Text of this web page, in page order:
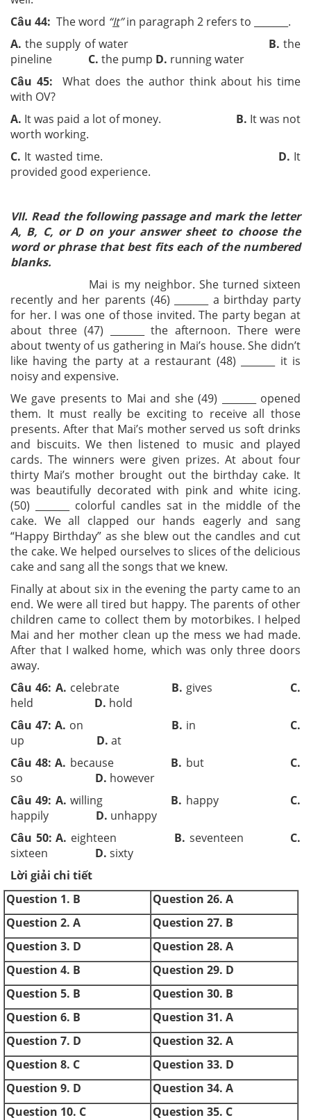
Câu 44: The word “It”in paragraph 2 refers to ­­_______.
A.the supply of water B.the
pineline C. the pump D. running water
Câu 45: What does the author think about his time
with OV?
A. It was paid a lot of money. B. It was not
worth working.
C. It wasted time. D. It
provided good experience.
VII. Read the following passage and mark the letter
A, B, C, or D on your answer sheet to choose the
word or phrase that best fits each of the numbered
blanks.
Mai is my neighbor. She turned sixteen
recently and her parents (46) _______ a birthday party
for her. I was one of those invited. The party began at
about three (47) ­­_______ the afternoon. There were
about twenty of us gathering in Mai’s house. She didn’t
like having the party at a restaurant (48) ­­_______ it is
noisy and expensive.
We gave presents to Mai and she (49) ­­_______ opened
them. It must really be exciting to receive all those
presents. After that Mai’s mother served us soft drinks
and biscuits. We then listened to music and played
cards. The winners were given prizes. At about four
thirty Mai’s mother brought out the birthday cake. It
was beautifully decorated with pink and white icing.
(50) ­­_______ colorful candles sat in the middle of the
cake. We all clapped our hands eagerly and sang
“Happy Birthday” as she blew out the candles and cut
the cake. We helped ourselves to slices of the delicious
cake and sang all the songs that we knew.
Finally at about six in the evening the party came to an
end. We were all tired but happy. The parents of other
children came to collect them by motorbikes. I helped
Mai and her mother clean up the mess we had made.
After that I walked home, which was only three doors
away.
Câu 46: A. celebrate B. gives C.
held D. hold
Câu 47: A. on B. in C.
up D. at
Câu 48: A. because B. but C.
so D. however
Câu 49: A.willing B. happy C.
happily D. unhappy
Câu 50: A. eighteen B.seventeen C.
sixteen D. sixty
Lời giải chi tiết
Question 1. B
Question 26. A
Question 2. A
Question 27. B
Question 3. D
Question 28. A
Question 4. B
Question 29. D
Question 5. B
Question 30. B
Question 6. B
Question 31. A
Question 7. D
Question 32. A
Question 8. C
Question 33. D
Question 9. D
Question 34. A
Question 10. C
Question 35. C